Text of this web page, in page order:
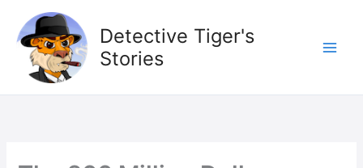
content
Detective Tiger's
Stories